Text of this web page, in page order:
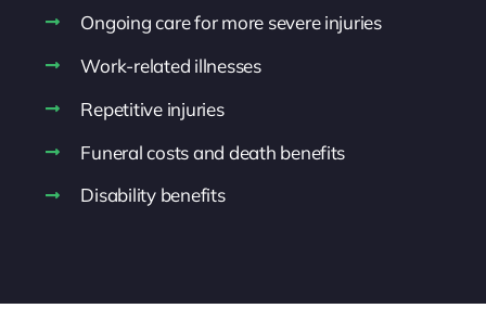
Ongoing care for more severe injuries
Work-related illnesses
Repetitive injuries
Funeral costs and death benefits
Disability benefits